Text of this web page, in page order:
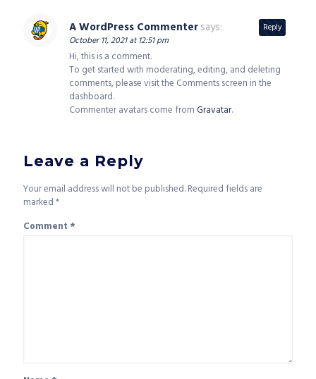
A WordPress Commentersays:
October 11, 2021 at 12:51 pm
Hi, this is a comment.
To get started with moderating, editing, and deleting
comments, please visit the Comments screen in the
dashboard.
Commenter avatars come fromGravatar.
Reply
Leave a Reply
Your email address will not be published.Required fields are
marked*
Comment *